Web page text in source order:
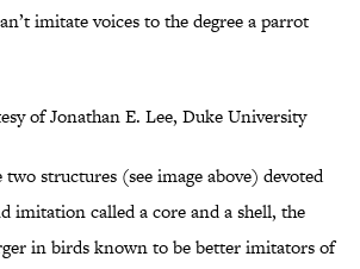
imitate voices to the degree a parrot
of Jonathan E. Lee, Duke University
two structures (see image above) devoted
imitation called a core and a shell, the
in birds known to be better imitators of